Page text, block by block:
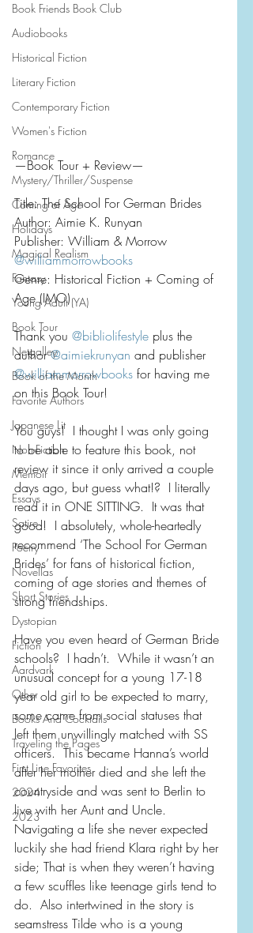
Book Friends Book Club
Audiobooks
Historical Fiction
Literary Fiction
Contemporary Fiction
Women's Fiction
Romance
Mystery/Thriller/Suspense
Coming of Age
Holidays
Magical Realism
Fantasy
Young Adult (YA)
Book Tour
Netgalley
Book of the Month
Favorite Authors
Japanese Lit
Non-Fiction
Memoir
Essays
Satire
Poetry
Novellas
Short Stories
Dystopian
Fiction
Aardvark
Other
Books And Cocktails
Traveling the Pages
First Line Favorites
2024
2023
—Book Tour + Review—
Title: The School For German Brides
Author: Aimie K. Runyan
Publisher: William & Morrow
@williammorrowbooks
Genre: Historical Fiction + Coming of
Age (IMO)
Thank you @bibliolifestyle plus the
author @aimiekrunyan and publisher
@williammorrowbooks for having me
on this Book Tour!
You guys!  I thought I was only going
to be able to feature this book, not
review it since it only arrived a couple
days ago, but guess what!?  I literally
read it in ONE SITTING.  It was that
good!  I absolutely, whole-heartedly
recommend ‘The School For German
Brides’ for fans of historical fiction,
coming of age stories and themes of
strong friendships.
Have you even heard of German Bride
schools?  I hadn’t.  While it wasn’t an
unusual concept for a young 17-18
year old girl to be expected to marry,
some came from social statuses that
left them unwillingly matched with SS
officers.  This became Hanna’s world
after her mother died and she left the
countryside and was sent to Berlin to
live with her Aunt and Uncle.
Navigating a life she never expected
luckily she had friend Klara right by her
side; That is when they weren’t having
a few scuffles like teenage girls tend to
do.  Also intertwined in the story is
seamstress Tilde who is a young